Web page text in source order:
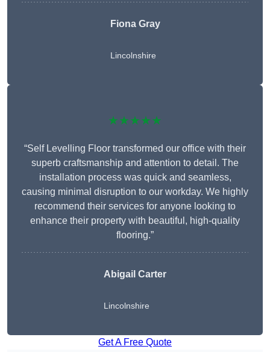
Fiona Gray
Lincolnshire
★★★★★
“Self Levelling Floor transformed our office with their
superb craftsmanship and attention to detail. The
installation process was quick and seamless,
causing minimal disruption to our workday. We highly
recommend their services for anyone looking to
enhance their property with beautiful, high-quality
flooring.”
Abigail Carter
Lincolnshire
Get A Free Quote